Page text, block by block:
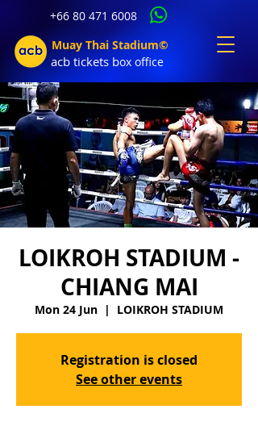
+66 80 471 6008
Muay Thai Stadium©
acb tickets box office
LOIKROH STADIUM -
CHIANG MAI
Mon 24 Jun
  |
LOIKROH STADIUM
Registration is closed
See other events